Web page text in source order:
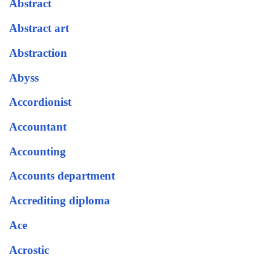
Abstract
Abstract art
Abstraction
Abyss
Accordionist
Accountant
Accounting
Accounts department
Accrediting diploma
Ace
Acrostic